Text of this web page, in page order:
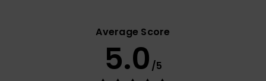
Average Score
5.0 /5